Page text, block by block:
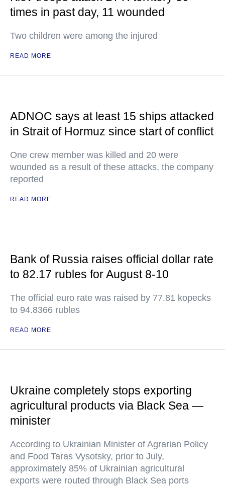
times in past day, 11 wounded
Two children were among the injured
READ MORE
ADNOC says at least 15 ships attacked
in Strait of Hormuz since start of conflict
One crew member was killed and 20 were
wounded as a result of these attacks, the company
reported
READ MORE
Bank of Russia raises official dollar rate
to 82.17 rubles for August 8-10
The official euro rate was raised by 77.81 kopecks
to 94.8366 rubles
READ MORE
Ukraine completely stops exporting
agricultural products via Black Sea —
minister
According to Ukrainian Minister of Agrarian Policy
and Food Taras Vysotsky, prior to July,
approximately 85% of Ukrainian agricultural
exports were routed through Black Sea ports